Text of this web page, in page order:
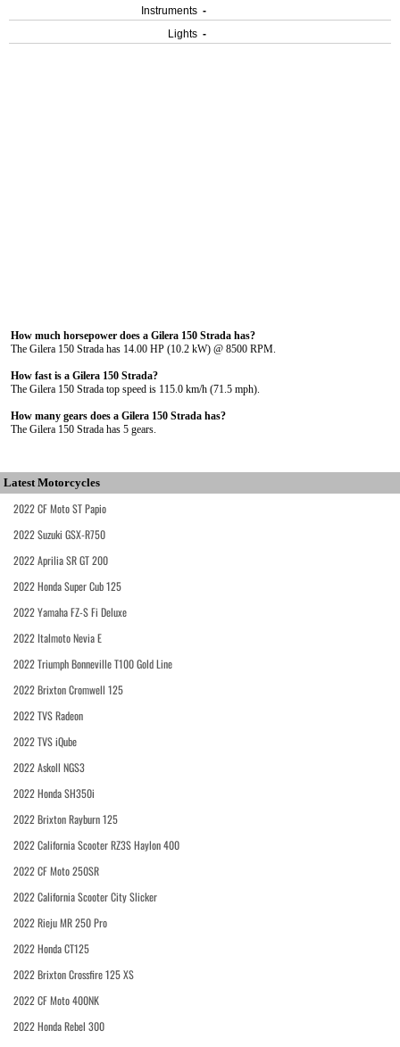
Instruments -
Lights -
How much horsepower does a Gilera 150 Strada has?
The Gilera 150 Strada has 14.00 HP (10.2 kW) @ 8500 RPM.
How fast is a Gilera 150 Strada?
The Gilera 150 Strada top speed is 115.0 km/h (71.5 mph).
How many gears does a Gilera 150 Strada has?
The Gilera 150 Strada has 5 gears.
Latest Motorcycles
2022 CF Moto ST Papio
2022 Suzuki GSX-R750
2022 Aprilia SR GT 200
2022 Honda Super Cub 125
2022 Yamaha FZ-S Fi Deluxe
2022 Italmoto Nevia E
2022 Triumph Bonneville T100 Gold Line
2022 Brixton Cromwell 125
2022 TVS Radeon
2022 TVS iQube
2022 Askoll NGS3
2022 Honda SH350i
2022 Brixton Rayburn 125
2022 California Scooter RZ3S Haylon 400
2022 CF Moto 250SR
2022 California Scooter City Slicker
2022 Rieju MR 250 Pro
2022 Honda CT125
2022 Brixton Crossfire 125 XS
2022 CF Moto 400NK
2022 Honda Rebel 300